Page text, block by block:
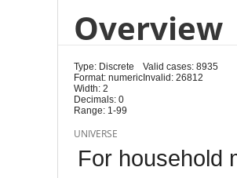
Overview
Type: Discrete
Format: numeric
Width: 2
Decimals: 0
Range: 1-99
Valid cases: 8935
Invalid: 26812
UNIVERSE
For household